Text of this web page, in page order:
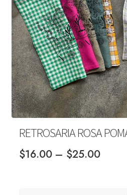
Your Account
RETROSARIA ROSA
$16.00 – $25.00Price